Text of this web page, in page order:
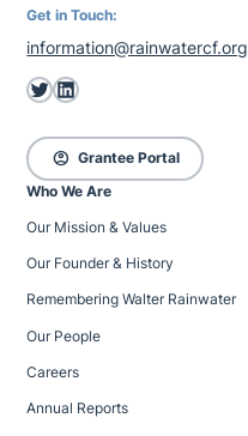
Get in Touch:
information@rainwatercf.org
Twitter LinkedIn
account_circle Grantee Portal
Who We Are
Our Mission & Values
Our Founder & History
Remembering Walter Rainwater
Our People
Careers
Annual Reports